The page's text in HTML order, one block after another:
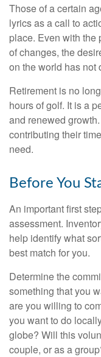
Those of a certain
lyrics as a call to
place. Even with the
of changes, the
on the world has not
Retirement is no
hours of golf. It is a
and renewed
contributing their
need.
Before You
An important first
assessment.
help identify what
best match for you.
Determine the
something that you
are you willing to
you want to do
globe? Will this
couple, or as a